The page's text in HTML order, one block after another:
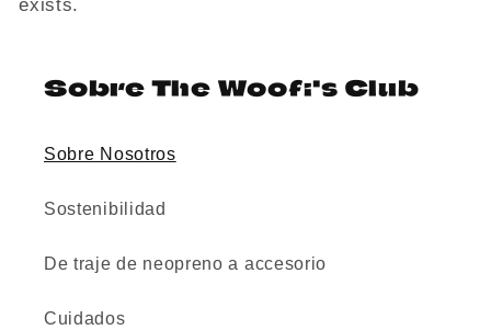
exists.
Sobre The Woofi's Club
Sobre Nosotros
Sostenibilidad
De traje de neopreno a accesorio
Cuidados